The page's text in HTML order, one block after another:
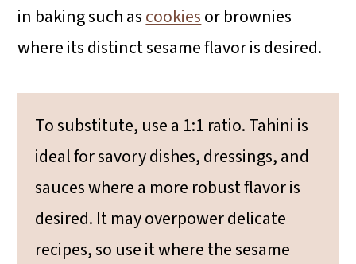
in baking such ascookiesor brownies
where its distinct sesame flavor is desired.
To substitute, use a 1:1 ratio. Tahini is
ideal for savory dishes, dressings, and
sauces where a more robust flavor is
desired. It may overpower delicate
recipes, so use it where the sesame